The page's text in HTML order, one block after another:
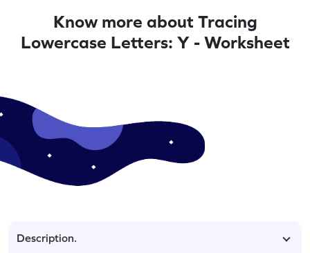
Know more about Tracing
Lowercase Letters: Y - Worksheet
Description.